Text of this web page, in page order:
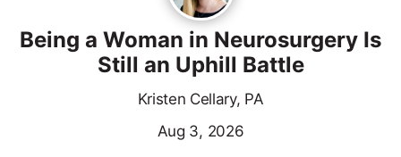
Being a Woman in Neurosurgery Is
Still an Uphill Battle
Kristen Cellary, PA
Aug 3, 2026